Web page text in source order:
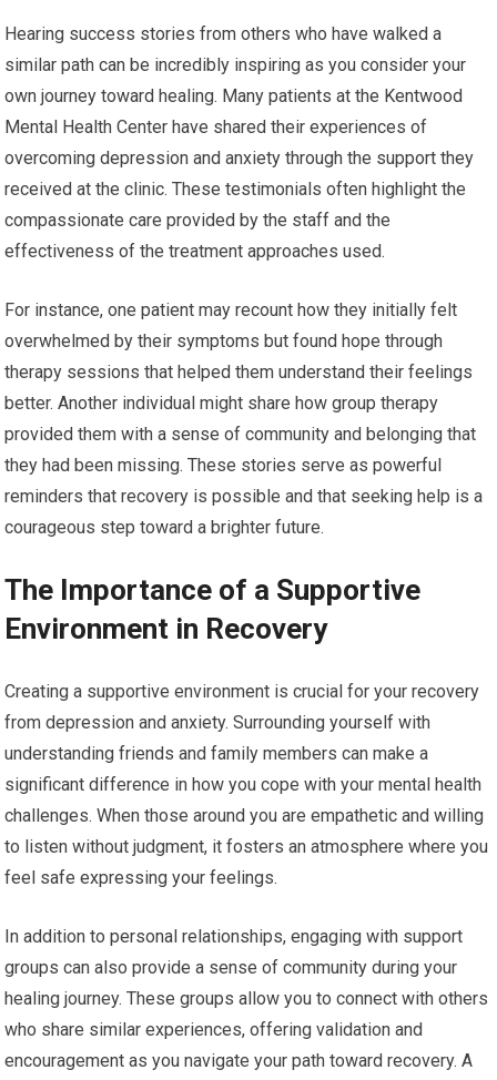
Hearing success stories from others who have walked a
similar path can be incredibly inspiring as you consider your
own journey toward healing. Many patients at the Kentwood
Mental Health Center have shared their experiences of
overcoming depression and anxiety through the support they
received at the clinic. These testimonials often highlight the
compassionate care provided by the staff and the
effectiveness of the treatment approaches used.
For instance, one patient may recount how they initially felt
overwhelmed by their symptoms but found hope through
therapy sessions that helped them understand their feelings
better. Another individual might share how group therapy
provided them with a sense of community and belonging that
they had been missing. These stories serve as powerful
reminders that recovery is possible and that seeking help is a
courageous step toward a brighter future.
The Importance of a Supportive
Environment in Recovery
Creating a supportive environment is crucial for your recovery
from depression and anxiety. Surrounding yourself with
understanding friends and family members can make a
significant difference in how you cope with your mental health
challenges. When those around you are empathetic and willing
to listen without judgment, it fosters an atmosphere where you
feel safe expressing your feelings.
In addition to personal relationships, engaging with support
groups can also provide a sense of community during your
healing journey. These groups allow you to connect with others
who share similar experiences, offering validation and
encouragement as you navigate your path toward recovery. A